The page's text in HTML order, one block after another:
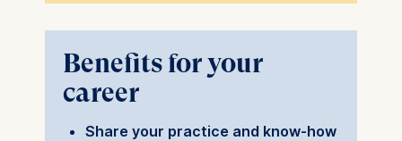
Benefits for your
career
Share your practice and know-how
Device information